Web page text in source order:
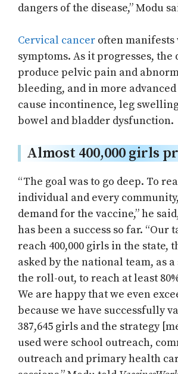
dangers of the disease,” Modu
Cervical cancer often
symptoms. As it progresses, the
produce pelvic pain and
bleeding, and in more
cause incontinence, leg
bowel and bladder dysfunction.
Almost 400,000 girls
“The goal was to go deep. To
individual and every
demand for the vaccine,” he
has been a success so far. “Our
reach 400,000 girls in the state,
asked by the national team, as
the roll-out, to reach at least
We are happy that we even
because we have successfully
387,645 girls and the strategy
used were school outreach,
outreach and primary health